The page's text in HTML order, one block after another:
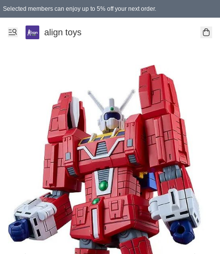
Selected members can enjoy up to 5% off your next order.
align toys